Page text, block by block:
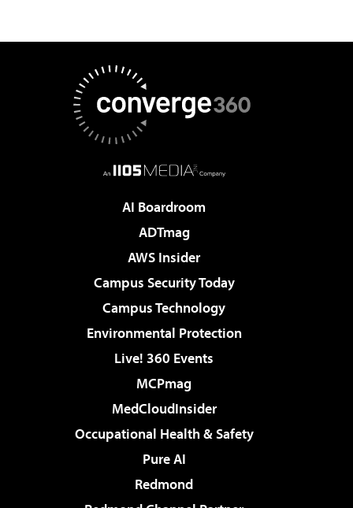
AI Boardroom
ADTmag
AWS Insider
Campus Security Today
Campus Technology
Environmental Protection
Live! 360 Events
MCPmag
MedCloudInsider
Occupational Health & Safety
Pure AI
Redmond